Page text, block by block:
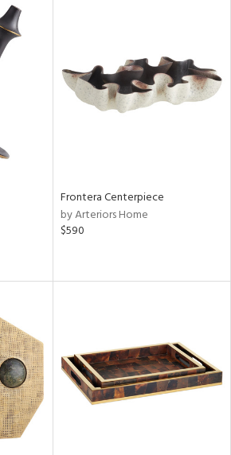
Frontera Centerpiece
by Arteriors Home
$590